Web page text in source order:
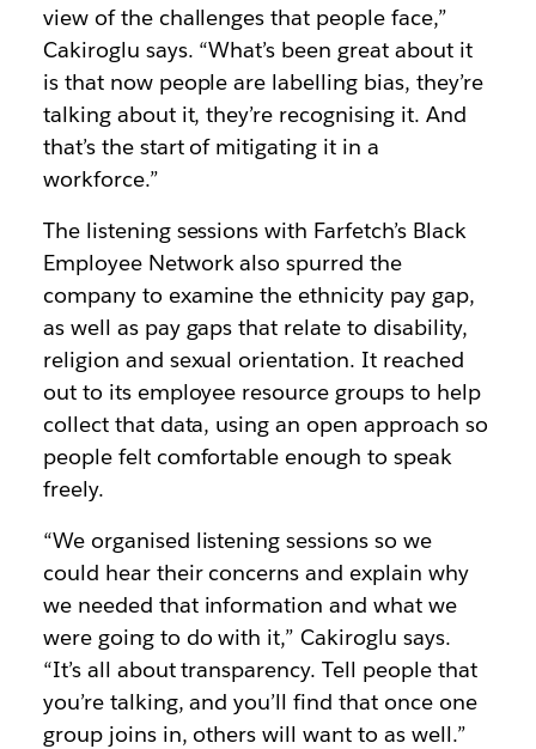
view of the challenges that people face,”
Cakiroglu says. “What’s been great about it
is that now people are labelling bias, they’re
talking about it, they’re recognising it. And
that’s the start of mitigating it in a
workforce.”
The listening sessions with Farfetch’s Black
Employee Network also spurred the
company to examine the ethnicity pay gap,
as well as pay gaps that relate to disability,
religion and sexual orientation. It reached
out to its employee resource groups to help
collect that data, using an open approach so
people felt comfortable enough to speak
freely.
“We organised listening sessions so we
could hear their concerns and explain why
we needed that information and what we
were going to do with it,” Cakiroglu says.
“It’s all about transparency. Tell people that
you’re talking, and you’ll find that once one
group joins in, others will want to as well.”